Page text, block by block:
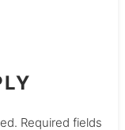
Required fields